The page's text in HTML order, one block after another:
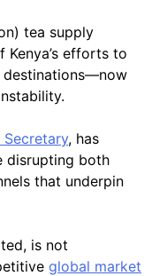
tea supply
efforts to
destinations—now
Secretary, has
disrupting both
that underpin
is not
global market